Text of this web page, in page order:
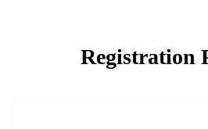
Registration